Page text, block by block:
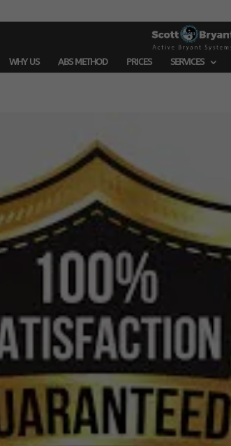
WHY US ABS METHOD PRICES SERVICES